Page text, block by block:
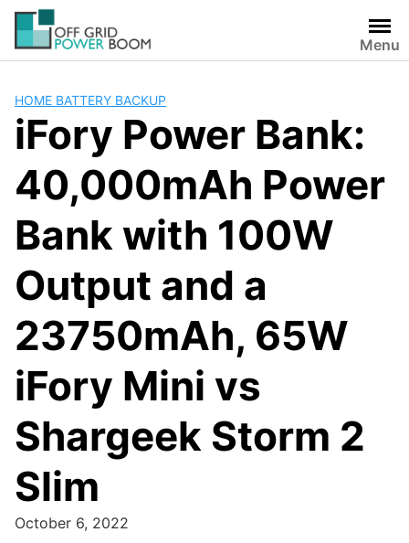
Skip
content
Menu
HOME BATTERY BACKUP
iFory Power Bank:
40,000mAh Power
Bank with 100W
Output and a
23750mAh, 65W
iFory Mini vs
Shargeek Storm 2
Slim
October 6, 2022